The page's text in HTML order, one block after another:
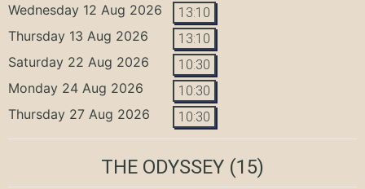
Wednesday 12 Aug 2026 13:10
Thursday 13 Aug 2026 13:10
Saturday 22 Aug 2026 10:30
Monday 24 Aug 2026 10:30
Thursday 27 Aug 2026 10:30
THE ODYSSEY (15)